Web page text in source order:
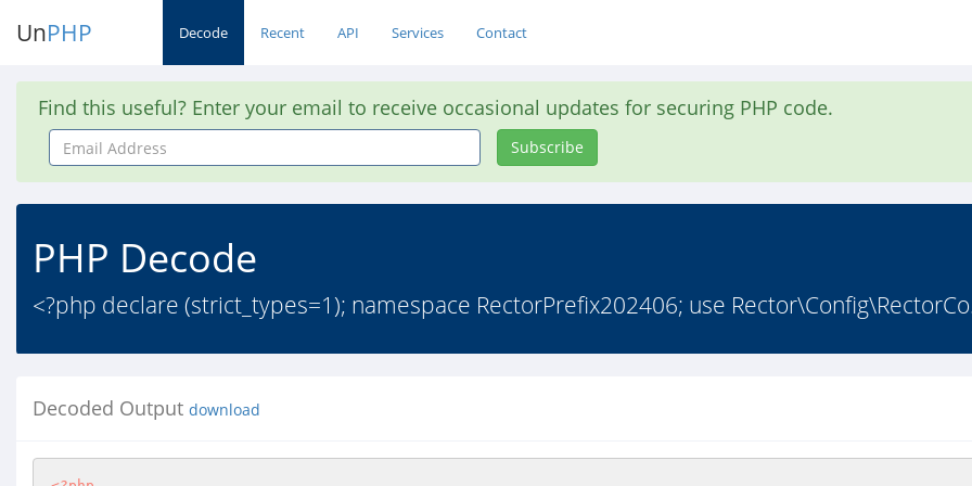
UnPHP Decode Recent API Services Contact
Find this useful? Enter your email to receive occasional updates for securing PHP code.
Email
Address
Subscribe
PHP Decode
<?php declare (strict_types=1); namespace RectorPrefix202406; use
Decoded Output download